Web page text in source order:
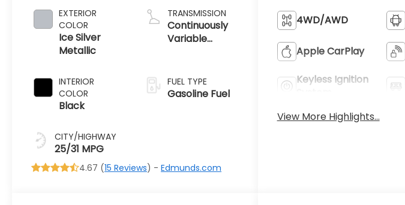
EXTERIOR
COLOR
Ice Silver
Metallic
INTERIOR
COLOR
Black
CITY/HIGHWAY
25/31 MPG
inc:
Horizontally
opposed, Dual
TRANSMISSION
Continuously
Variable
FUEL TYPE
Gasoline Fuel
4.67 (15 Reviews) -Edmunds.com
4WD/AWD
Apple CarPlay
Keyless Ignition
View More Highlights...